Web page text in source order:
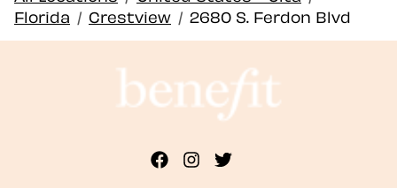
Florida / Crestview / 2680 S. Ferdon Blvd